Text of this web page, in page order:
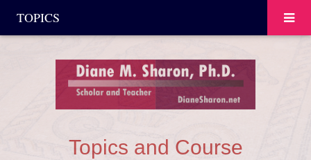
TOPICS
Topics and Course